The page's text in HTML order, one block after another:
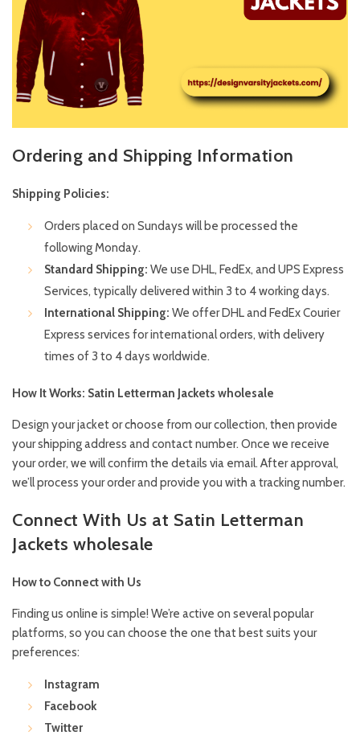
Ordering and Shipping Information
Shipping Policies:
Orders placed on Sundays will be processed the
following Monday.
Standard Shipping: We use DHL, FedEx, and UPS Express
Services, typically delivered within 3 to 4 working days.
International Shipping: We offer DHL and FedEx Courier
Express services for international orders, with delivery
times of 3 to 4 days worldwide.
How It Works: Satin Letterman Jackets wholesale
Design your jacket or choose from our collection, then provide
your shipping address and contact number. Once we receive
your order, we will confirm the details via email. After approval,
we’ll process your order and provide you with a tracking number.
Connect With Us at Satin Letterman
Jackets wholesale
How to Connect with Us
Finding us online is simple! We’re active on several popular
platforms, so you can choose the one that best suits your
preferences:
Instagram
Facebook
Twitter